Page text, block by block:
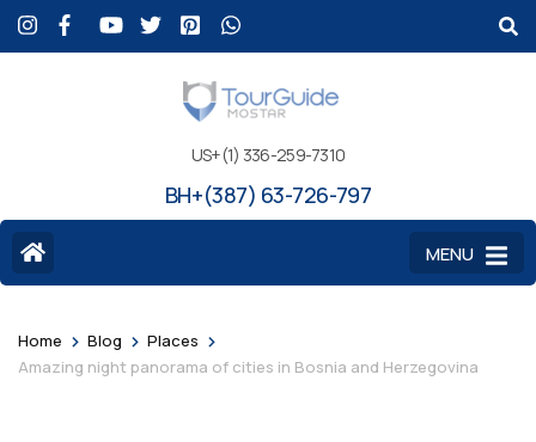
US+(1) 336-259-7310
BH+(387) 63-726-797
MENU
Home > Blog > Places >
Amazing night panorama of cities in Bosnia and Herzegovina